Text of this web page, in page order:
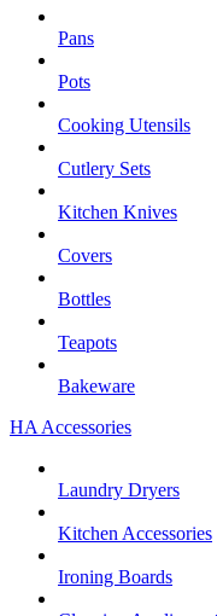
Pans
Pots
Cooking Utensils
Cutlery Sets
Kitchen Knives
Covers
Bottles
Teapots
Bakeware
HA Accessories
Laundry Dryers
Kitchen Accessories
Ironing Boards